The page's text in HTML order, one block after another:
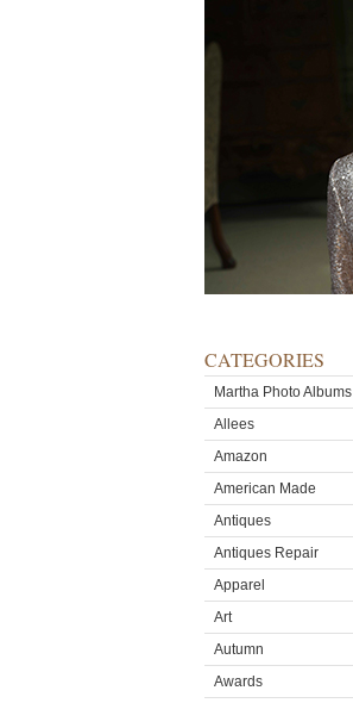
CATEGORIES
Martha Photo Albums
Allees
Amazon
American Made
Antiques
Antiques Repair
Apparel
Art
Autumn
Awards